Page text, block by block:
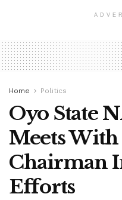
Home Politics
Oyo State
Meets
Chairman
Efforts